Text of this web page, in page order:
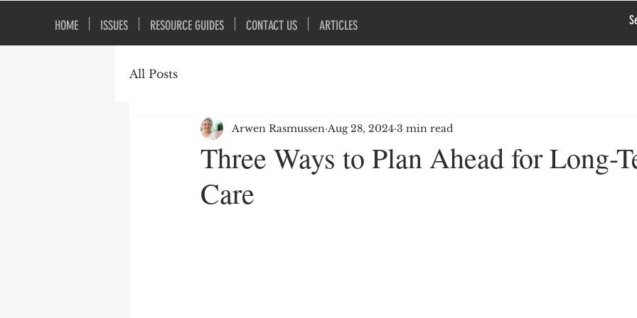
HOME ISSUES RESOURCE GUIDES CONTACT US ARTICLES
All Posts
Three Ways to Plan Ahead for Long-
Care
Arwen Rasmussen Aug 28, 2024 3 min read